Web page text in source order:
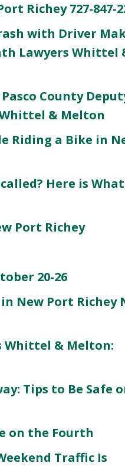
Richey 727-847-
with Driver
Lawyers Whittel
County
& Melton
Riding a Bike in
Here is What
Port Richey
20-26
New Port Richey
Whittel & Melton:
Tips to Be Safe
on the Fourth
Traffic Is